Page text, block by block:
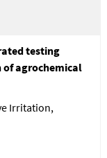
testing
agrochemical
Irritation,